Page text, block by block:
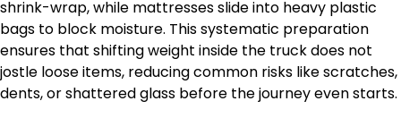
shrink-wrap, while mattresses slide into heavy plastic
bags to block moisture. This systematic preparation
ensures that shifting weight inside the truck does not
jostle loose items, reducing common risks like scratches,
dents, or shattered glass before the journey even starts.